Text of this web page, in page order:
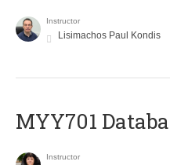
Instructor
Lisimachos Paul Kondis
MYY701
Instructor